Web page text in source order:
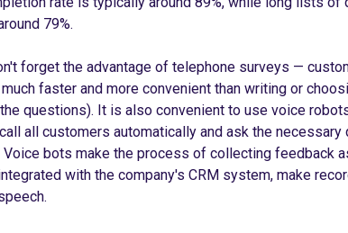
79%.
forget the advantage of telephone surveys —
faster and more convenient than writing or
questions). It is also convenient to use voice
all customers automatically and ask the
bots make the process of collecting feedback
with the company's CRM system, make